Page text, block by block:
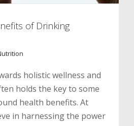
of Drinking
holistic wellness and
holds the key to some
health benefits. At
in harnessing the power
Lessons